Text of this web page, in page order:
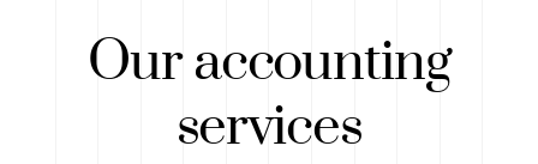
Our accounting
services